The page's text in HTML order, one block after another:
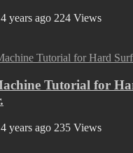
4 years ago 224 Views
Tutorial for
4 years ago 235 Views